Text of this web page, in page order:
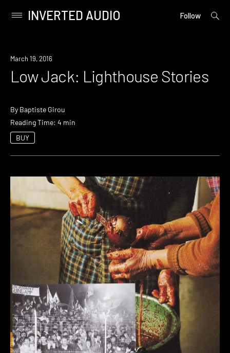
content
Primary
INVERTED AUDIO Follow
open
March 19, 2016
Low Jack: Lighthouse Stories
By Baptiste Girou
Reading Time: 4 min
BUY